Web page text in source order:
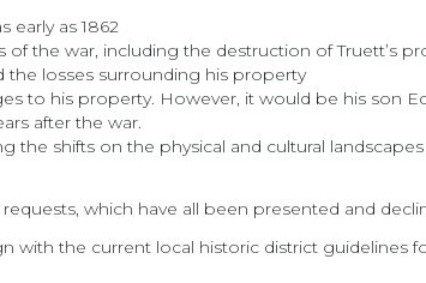
early as 1862
the war, including the destruction of Truett’s
the losses surrounding his property
to his property. However, it would be his son
after the war.
the shifts on the physical and cultural
which have all been presented and
with the current local historic district guidelines